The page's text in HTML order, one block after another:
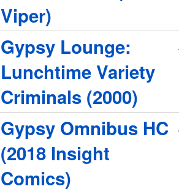
Viper)
Gypsy Lounge:
Lunchtime Variety
Criminals (2000)
Gypsy Omnibus HC
(2018 Insight
Comics)